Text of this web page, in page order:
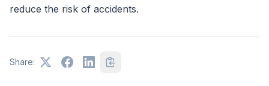
reduce the risk of accidents.
Share: